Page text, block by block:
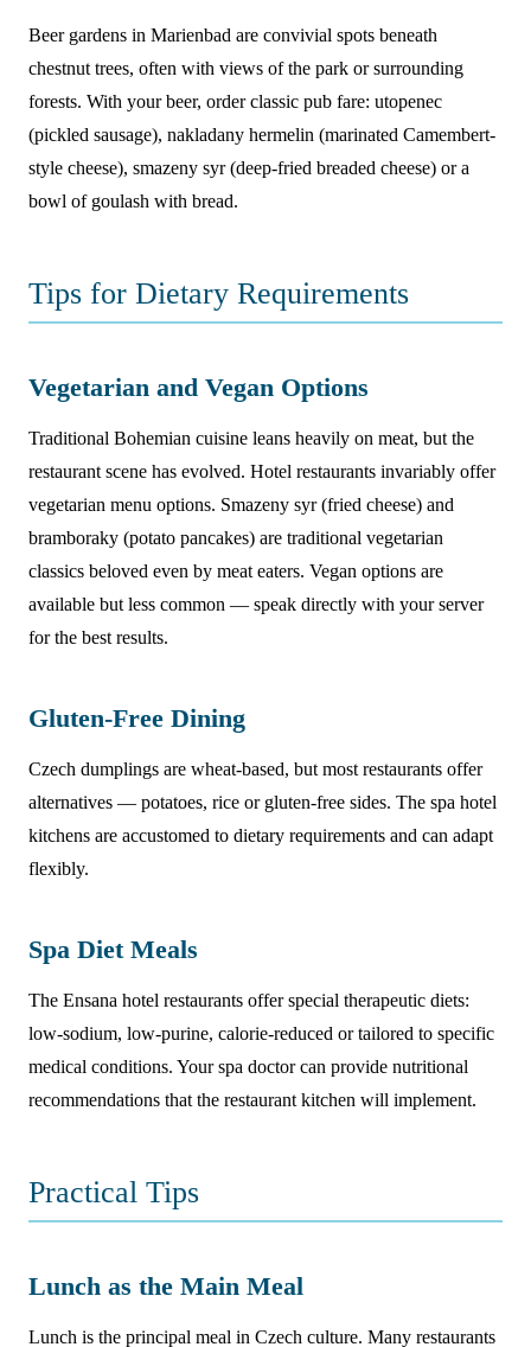
Beer gardens in Marienbad are convivial spots beneath
chestnut trees, often with views of the park or surrounding
forests. With your beer, order classic pub fare: utopenec
(pickled sausage), nakladany hermelin (marinated Camembert-
style cheese), smazeny syr (deep-fried breaded cheese) or a
bowl of goulash with bread.
Tips for Dietary Requirements
Vegetarian and Vegan Options
Traditional Bohemian cuisine leans heavily on meat, but the
restaurant scene has evolved. Hotel restaurants invariably offer
vegetarian menu options. Smazeny syr (fried cheese) and
bramboraky (potato pancakes) are traditional vegetarian
classics beloved even by meat eaters. Vegan options are
available but less common — speak directly with your server
for the best results.
Gluten-Free Dining
Czech dumplings are wheat-based, but most restaurants offer
alternatives — potatoes, rice or gluten-free sides. The spa hotel
kitchens are accustomed to dietary requirements and can adapt
flexibly.
Spa Diet Meals
The Ensana hotel restaurants offer special therapeutic diets:
low-sodium, low-purine, calorie-reduced or tailored to specific
medical conditions. Your spa doctor can provide nutritional
recommendations that the restaurant kitchen will implement.
Practical Tips
Lunch as the Main Meal
Lunch is the principal meal in Czech culture. Many restaurants